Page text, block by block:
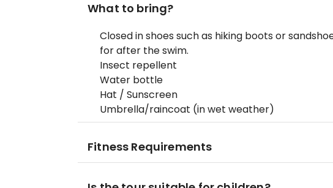
What to bring?
Closed in shoes such as hiking boots or
for after the swim.
Insect repellent
Water bottle
Hat / Sunscreen
Umbrella/raincoat (in wet weather)
Fitness Requirements